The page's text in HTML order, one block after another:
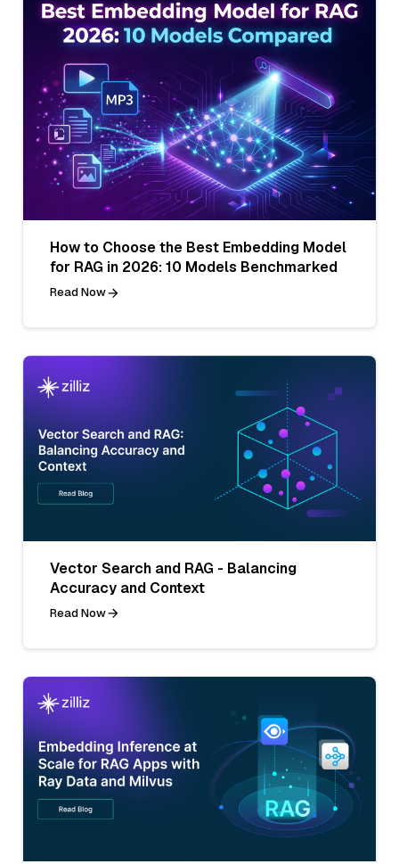
How to Choose the Best Embedding Model
for RAG in 2026: 10 Models Benchmarked
Read Now
Vector Search and RAG - Balancing
Accuracy and Context
Read Now